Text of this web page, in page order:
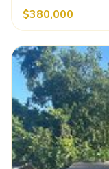
$380,000